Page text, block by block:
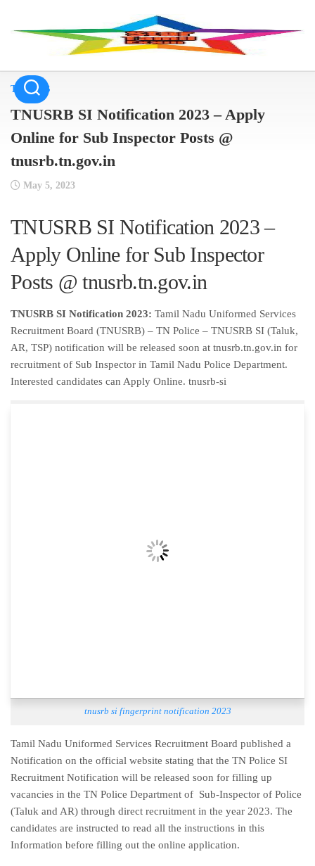
TNUSRB
TNUSRB SI Notification 2023 – Apply
Online for Sub Inspector Posts @
tnusrb.tn.gov.in
May 5, 2023
TNUSRB SI Notification 2023 –
Apply Online for Sub Inspector
Posts @ tnusrb.tn.gov.in
TNUSRB SI Notification 2023: Tamil Nadu Uniformed Services
Recruitment Board (TNUSRB) – TN Police – TNUSRB SI (Taluk,
AR, TSP) notification will be released soon at tnusrb.tn.gov.in for
recruitment of Sub Inspector in Tamil Nadu Police Department.
Interested candidates can Apply Online. tnusrb-si
tnusrb si fingerprint notification 2023
Tamil Nadu Uniformed Services Recruitment Board published a
Notification on the official website stating that the TN Police SI
Recruitment Notification will be released soon for filling up
vacancies in the TN Police Department of Sub-Inspector of Police
(Taluk and AR) through direct recruitment in the year 2023. The
candidates are instructed to read all the instructions in this
Information before filling out the online application.